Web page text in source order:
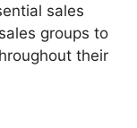
sales
groups to
their